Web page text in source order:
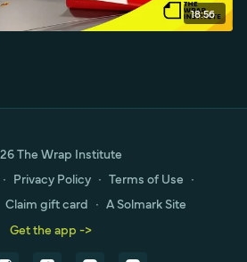
18:56
The Wrap Institute
∙ Privacy Policy ∙ Terms of Use ∙
Claim gift card ∙ A Solmark Site
Get the app ->